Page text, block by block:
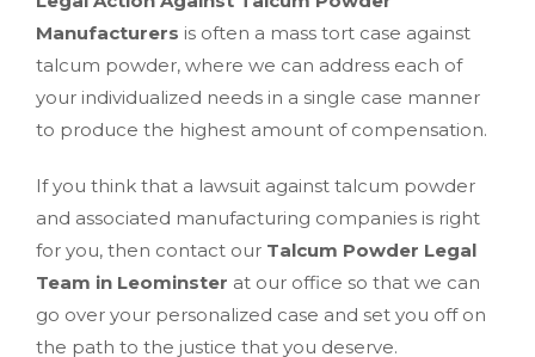
Manufacturers is often a mass tort case against
talcum powder, where we can address each of
your individualized needs in a single case manner
to produce the highest amount of compensation.
If you think that a lawsuit against talcum powder
and associated manufacturing companies is right
for you, then contact our Talcum Powder Legal
Team in Leominster at our office so that we can
go over your personalized case and set you off on
the path to the justice that you deserve.